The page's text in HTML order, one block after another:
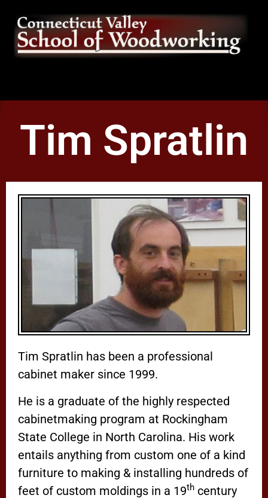
Tim Spratlin
Tim Spratlin has been a professional
cabinet maker since 1999.
He is a graduate of the highly respected
cabinetmaking program at Rockingham
State College in North Carolina. His work
entails anything from custom one of a kind
furniture to making & installing hundreds of
feet of custom moldings in a 19th century